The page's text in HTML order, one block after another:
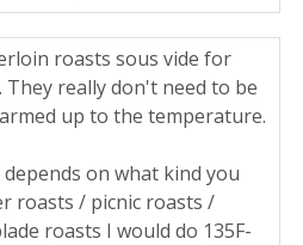
roasts sous vide for
really don't need to be
up to the temperature.
on what kind you
roasts / picnic roasts /
roasts I would do 135F-